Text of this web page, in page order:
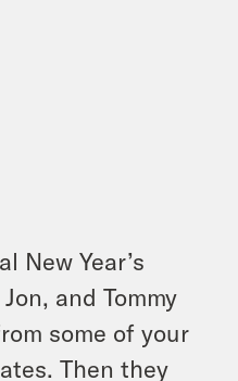
New Year’s
and Tommy
some of your
Then they